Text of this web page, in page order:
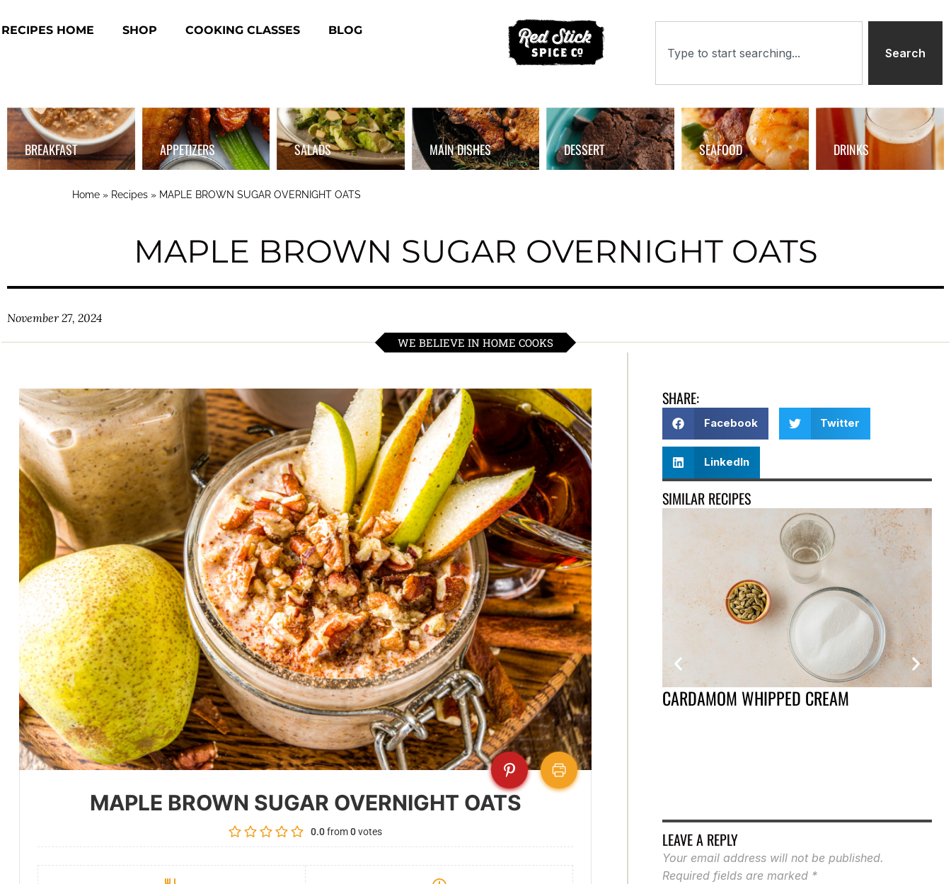
RECIPES HOME SHOP COOKING CLASSES BLOG
Search
BREAKFAST APPETIZERS SALADS MAIN DISHES DESSERT SEAFOOD DRINKS
Home » Recipes » MAPLE BROWN SUGAR OVERNIGHT OATS
MAPLE BROWN SUGAR OVERNIGHT OATS
November 27, 2024
WE BELIEVE IN HOME COOKS
MAPLE BROWN SUGAR OVERNIGHT OATS
0.0from0votes
SHARE:
Facebook Twitter
LinkedIn
SIMILAR RECIPES
CARDAMOM WHIPPED CREAM
LEAVE A REPLY
Your email address will not be published.
Required fields are marked *